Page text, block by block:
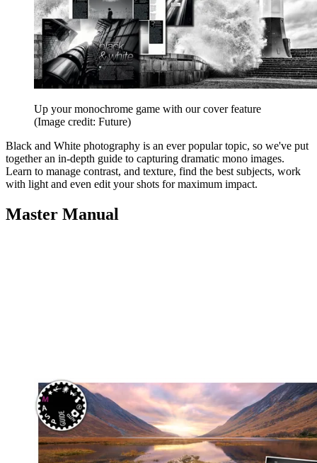
Up your monochrome game with our cover feature
(Image credit: Future)
Black and White photography is an ever popular topic, so we've put
together an in-depth guide to capturing dramatic mono images.
Learn to manage contrast, and texture, find the best subjects, work
with light and even edit your shots for maximum impact.
Master Manual